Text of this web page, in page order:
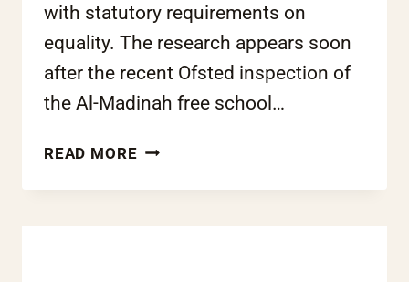
with statutory requirements on
equality. The research appears soon
after the recent Ofsted inspection of
the Al-Madinah free school…
READ MOREFREE
FAILING